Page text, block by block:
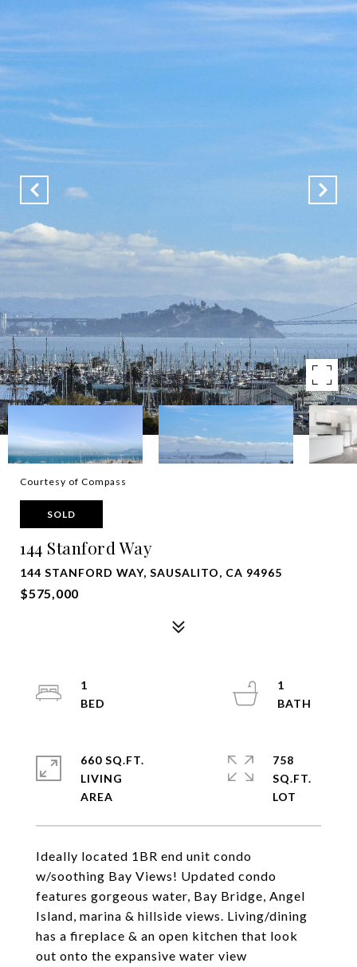
Courtesy of Compass
SOLD
144 Stanford Way
144 STANFORD WAY, SAUSALITO, CA 94965
$575,000
Ideally located 1BR end unit condo
w/soothing Bay Views! Updated condo
features gorgeous water, Bay Bridge, Angel
Island, marina & hillside views. Living/dining
has a fireplace & an open kitchen that look
out onto the expansive water view
1
1
660 SQ.FT.
LIVING
758
SQ.FT.